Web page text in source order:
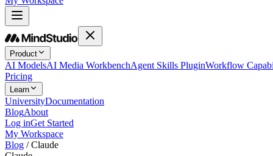
Product
AI ModelsAI Media WorkbenchAgent Skills PluginWorkflow
Pricing
Learn
UniversityDocumentation
BlogAbout
Log inGet Started
My Workspace
Blog /Claude